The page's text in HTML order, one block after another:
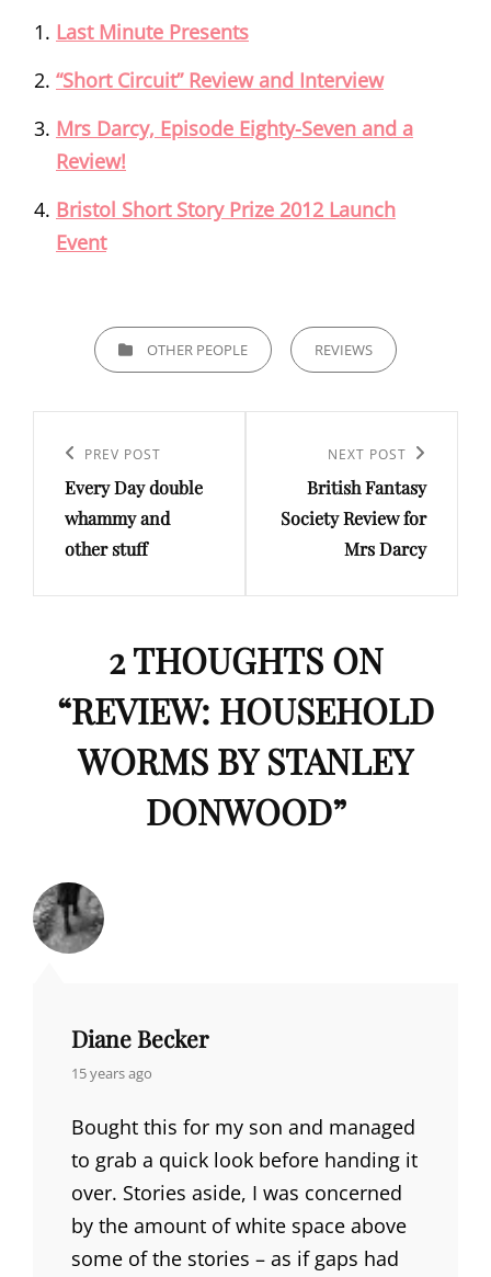
Last Minute Presents
“Short Circuit” Review and Interview
Mrs Darcy, Episode Eighty-Seven and a
Review!
Bristol Short Story Prize 2012 Launch
Event
CATEGORIESOTHER PEOPLE REVIEWS
navigation
Previous
Post
PREV POST
Every Day double
whammy and
other stuff
Post
NEXT POST
British Fantasy
Society Review for
Mrs Darcy
2 THOUGHTS ON
“REVIEW: HOUSEHOLD
WORMS BY STANLEY
DONWOOD”
Diane Becker
says:
15 years ago
Bought this for my son and managed
to grab a quick look before handing it
over. Stories aside, I was concerned
by the amount of white space above
some of the stories – as if gaps had